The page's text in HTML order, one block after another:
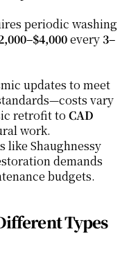
periodic washing
every 3–
updates to meet
vary
retrofit to CAD
work.
like Shaughnessy
demands
budgets.
Types